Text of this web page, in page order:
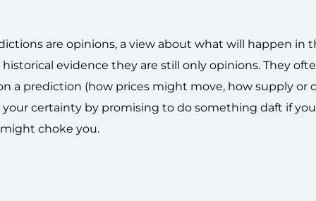
are opinions, a view about what will happen in
evidence they are still only opinions. They
a prediction (how prices might move, how supply or
certainty by promising to do something daft if
choke you.